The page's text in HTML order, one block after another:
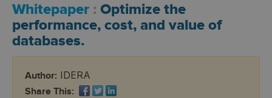
Whitepaper : Optimize the
performance, cost, and value of
databases.
Author: IDERA
Share This: